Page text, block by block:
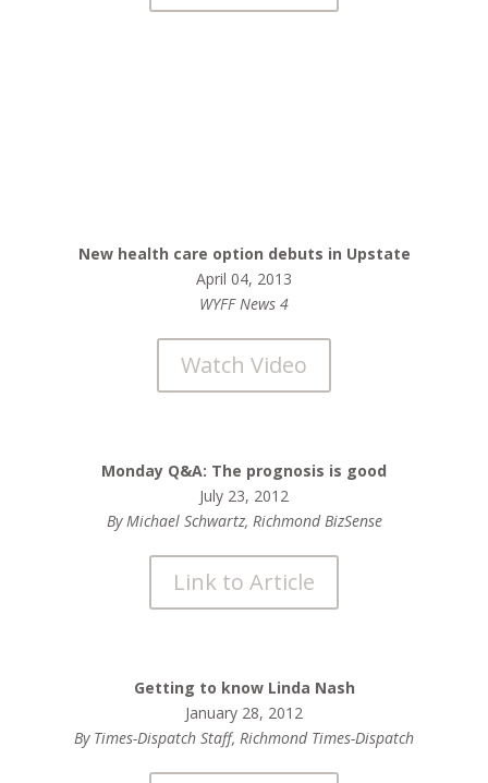
New health care option debuts in Upstate
April 04, 2013
WYFF News 4
Watch Video
Monday Q&A: The prognosis is good
July 23, 2012
By Michael Schwartz, Richmond BizSense
Link to Article
Getting to know Linda Nash
January 28, 2012
By Times-Dispatch Staff, Richmond Times-Dispatch